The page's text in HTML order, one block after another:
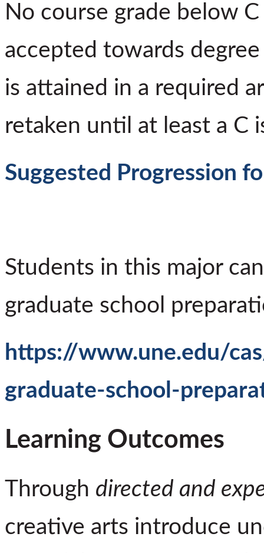
No course grade below
accepted towards
is attained in a required
retaken until at least a C
Suggested Progression
Students in this major
graduate school
https://www.une.edu/
graduate-school-
Learning Outcomes
Through directed and
creative arts introduce